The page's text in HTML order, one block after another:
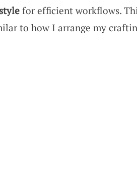
for efficient workflows.
to how I arrange my